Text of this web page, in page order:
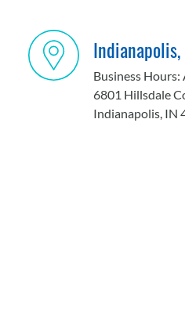
Indianapolis,
Business
6801 Hillsdale
Indianapolis, IN